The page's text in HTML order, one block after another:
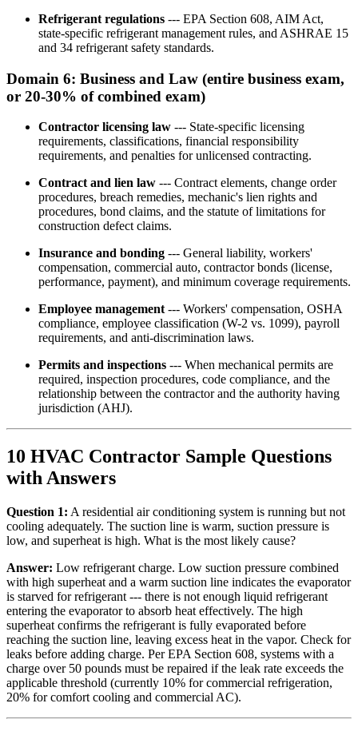
Refrigerant regulations --- EPA Section 608, AIM Act,
state-specific refrigerant management rules, and ASHRAE 15
and 34 refrigerant safety standards.
Domain 6: Business and Law (entire business exam,
or 20-30% of combined exam)
Contractor licensing law --- State-specific licensing
requirements, classifications, financial responsibility
requirements, and penalties for unlicensed contracting.
Contract and lien law --- Contract elements, change order
procedures, breach remedies, mechanic's lien rights and
procedures, bond claims, and the statute of limitations for
construction defect claims.
Insurance and bonding --- General liability, workers'
compensation, commercial auto, contractor bonds (license,
performance, payment), and minimum coverage requirements.
Employee management--- Workers' compensation, OSHA
compliance, employee classification (W-2 vs. 1099), payroll
requirements, and anti-discrimination laws.
Permits and inspections --- When mechanical permits are
required, inspection procedures, code compliance, and the
relationship between the contractor and the authority having
jurisdiction (AHJ).
10 HVAC Contractor Sample Questions
with Answers
Question 1: A residential air conditioning system is running but not
cooling adequately. The suction line is warm, suction pressure is
low, and superheat is high. What is the most likely cause?
Answer: Low refrigerant charge. Low suction pressure combined
with high superheat and a warm suction line indicates the evaporator
is starved for refrigerant --- there is not enough liquid refrigerant
entering the evaporator to absorb heat effectively. The high
superheat confirms the refrigerant is fully evaporated before
reaching the suction line, leaving excess heat in the vapor. Check for
leaks before adding charge. Per EPA Section 608, systems with a
charge over 50 pounds must be repaired if the leak rate exceeds the
applicable threshold (currently 10% for commercial refrigeration,
20% for comfort cooling and commercial AC).